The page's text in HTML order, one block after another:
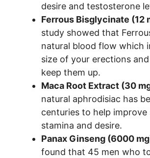
desire and testosterone
Ferrous Bisglycinate (12
study showed that
natural blood flow which
size of your erections
keep them up.
Maca Root Extract (30
natural aphrodisiac has
centuries to help improve
stamina and desire.
Panax Ginseng (6000
found that 45 men who